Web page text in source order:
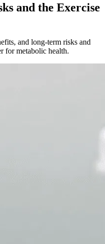
and the Exercise
and long-term risks and
for metabolic health.